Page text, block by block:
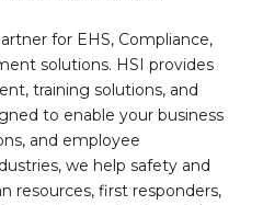
for EHS, Compliance,
solutions. HSI provides
training solutions, and
to enable your business
and employee
we help safety and
resources, first responders,